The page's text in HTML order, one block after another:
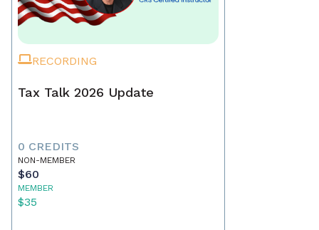
RECORDING
Tax Talk 2026 Update
0 CREDITS
NON-MEMBER
$60
MEMBER
$35